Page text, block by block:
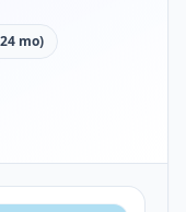
mo)